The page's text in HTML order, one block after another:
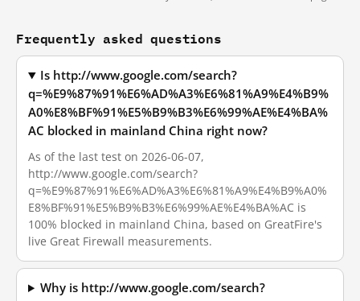
Frequently asked questions
Is http://www.google.com/search?
q=%E9%87%91%E6%AD%A3%E6%81%A9%E4%B9%
A0%E8%BF%91%E5%B9%B3%E6%99%AE%E4%BA%
AC blocked in mainland China right now?
As of the last test on 2026-06-07,
http://www.google.com/search?
q=%E9%87%91%E6%AD%A3%E6%81%A9%E4%B9%A0%
E8%BF%91%E5%B9%B3%E6%99%AE%E4%BA%AC is
100% blocked in mainland China, based on GreatFire's
live Great Firewall measurements.
Why is http://www.google.com/search?